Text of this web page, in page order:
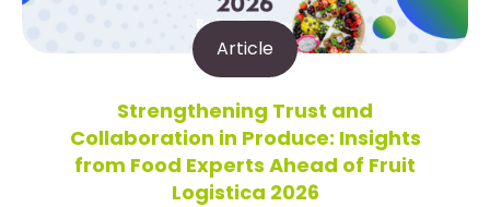
Article
Strengthening Trust and
Collaboration in Produce: Insights
from Food Experts Ahead of Fruit
Logistica 2026